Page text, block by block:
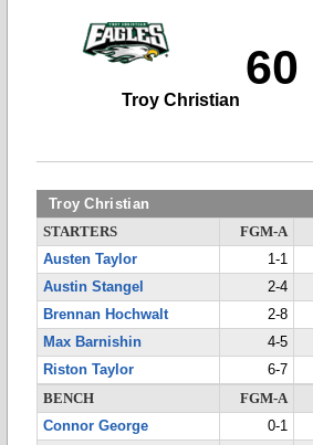
60
Troy Christian
Troy Christian
STARTERS FGM-A
Austen Taylor
1-1
Austin Stangel
2-4
Brennan Hochwalt
2-8
Max Barnishin
4-5
Riston Taylor
6-7
BENCH
FGM-A
Connor George
0-1